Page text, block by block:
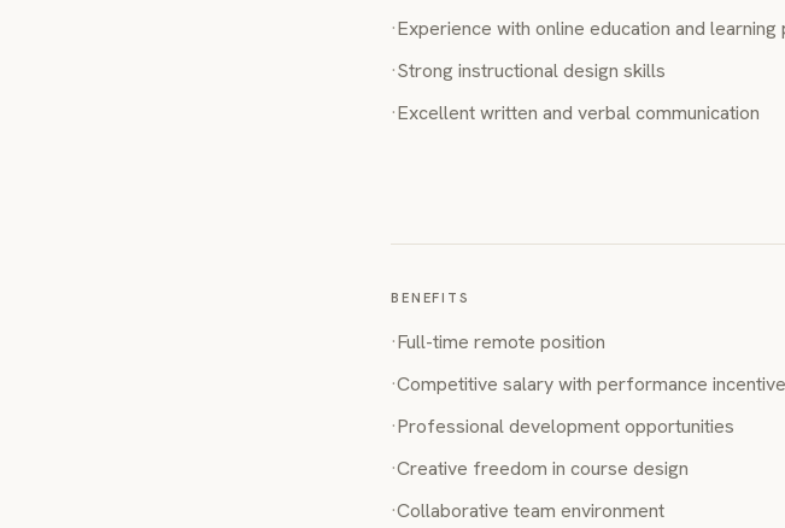
·Experience with online education and
·Strong instructional design skills
·Excellent written and verbal communication
BENEFITS
·Full-time remote position
·Competitive salary with performance
·Professional development opportunities
·Creative freedom in course design
·Collaborative team environment